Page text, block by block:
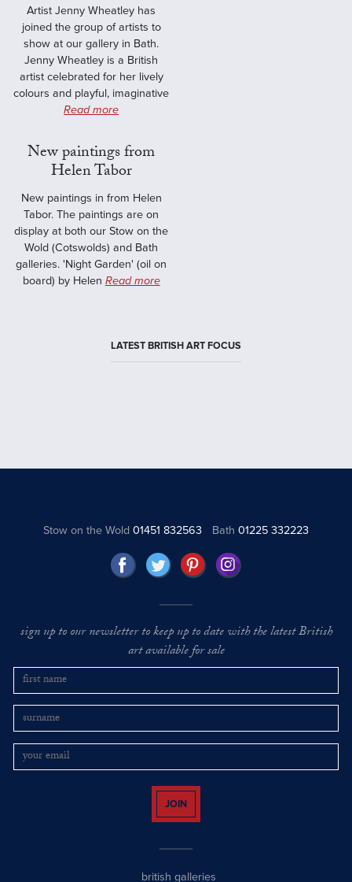
Artist Jenny Wheatley has
joined the group of artists to
show at our gallery in Bath.
Jenny Wheatley is a British
artist celebrated for her lively
colours and playful, imaginative
Read more
New paintings from
Helen Tabor
New paintings in from Helen
Tabor. The paintings are on
display at both our Stow on the
Wold (Cotswolds) and Bath
galleries. 'Night Garden' (oil on
board) by Helen Read more
LATEST BRITISH ART FOCUS
Stow on the Wold01451 832563 Bath 01225 332223
sign up to our newsletter to keep up to date with the latest British
art available for sale
JOIN
british galleries